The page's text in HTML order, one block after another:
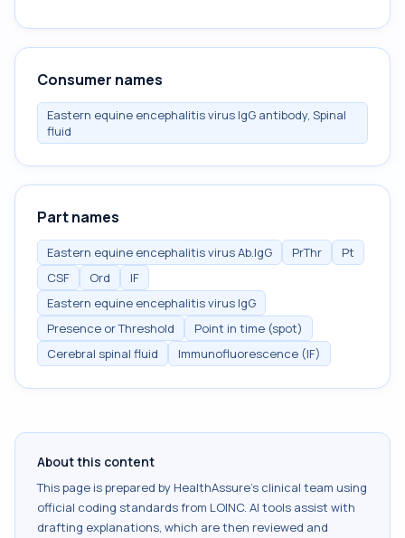
Consumer names
Eastern equine encephalitis virus IgG antibody, Spinal
fluid
Part names
Eastern equine encephalitis virus Ab.IgG PrThr
Pt
CSF
Ord
IF
Eastern equine encephalitis virus IgG
Presence or Threshold
Point in time (spot)
Cerebral spinal fluid
Immunofluorescence (IF)
About this content
This page is prepared by HealthAssure's clinical team using
official coding standards from LOINC. AI tools assist with
drafting explanations, which are then reviewed and